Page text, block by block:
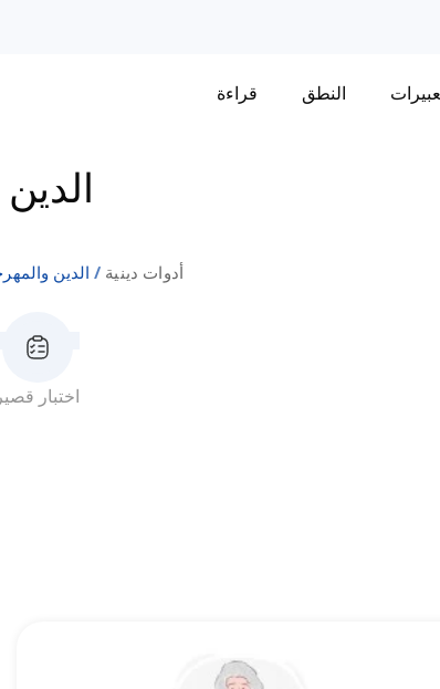
النطق قراءة
الدين أدوات دينية
اختبار قصير